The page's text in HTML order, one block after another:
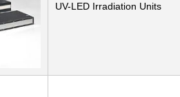
UV-LED Irradiation Units